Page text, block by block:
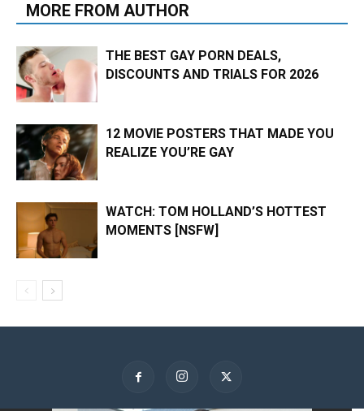
MORE FROM AUTHOR
THE BEST GAY PORN DEALS,
DISCOUNTS AND TRIALS FOR 2026
12 MOVIE POSTERS THAT MADE YOU
REALIZE YOU’RE GAY
WATCH: TOM HOLLAND’S HOTTEST
MOMENTS [NSFW]